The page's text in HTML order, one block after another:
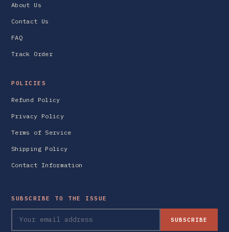
About Us
Contact Us
FAQ
Track Order
POLICIES
Refund Policy
Privacy Policy
Terms of Service
Shipping Policy
Contact Information
SUBSCRIBE TO THE ISSUE
SUBSCRIBE